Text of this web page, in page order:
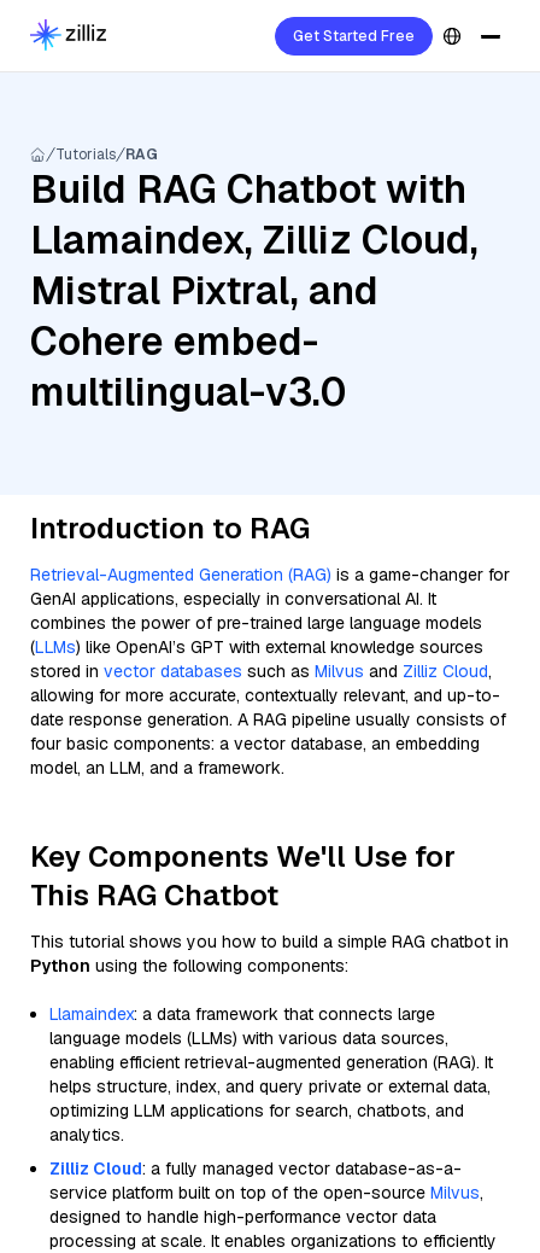
Get Started Free
Tutorials RAG
Build RAG Chatbot with
Llamaindex, Zilliz Cloud,
Mistral Pixtral, and
Cohere embed-
multilingual-v3.0
Introduction to RAG
Retrieval-Augmented Generation (RAG) is a game-changer for
GenAI applications, especially in conversational AI. It
combines the power of pre-trained large language models
(LLMs) like OpenAI’s GPT with external knowledge sources
stored in vector databases such as Milvus and Zilliz Cloud,
allowing for more accurate, contextually relevant, and up-to-
date response generation. A RAG pipeline usually consists of
four basic components: a vector database, an embedding
model, an LLM, and a framework.
Key Components We'll Use for
This RAG Chatbot
This tutorial shows you how to build a simple RAG chatbot in
Python using the following components:
Llamaindex: a data framework that connects large
language models (LLMs) with various data sources,
enabling efficient retrieval-augmented generation (RAG). It
helps structure, index, and query private or external data,
optimizing LLM applications for search, chatbots, and
analytics.
Zilliz Cloud: a fully managed vector database-as-a-
service platform built on top of the open-source Milvus,
designed to handle high-performance vector data
processing at scale. It enables organizations to efficiently